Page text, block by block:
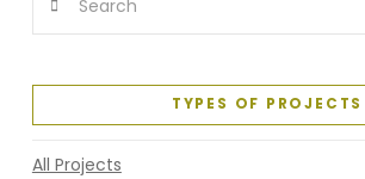
TYPES OF PROJECTS
All Projects